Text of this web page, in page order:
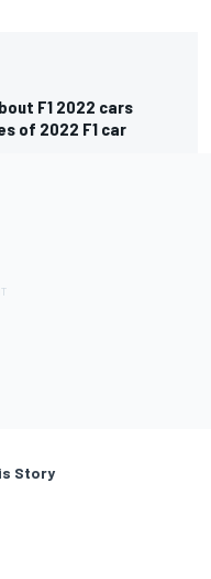
F1 2022 cars
of 2022 F1 car
Story